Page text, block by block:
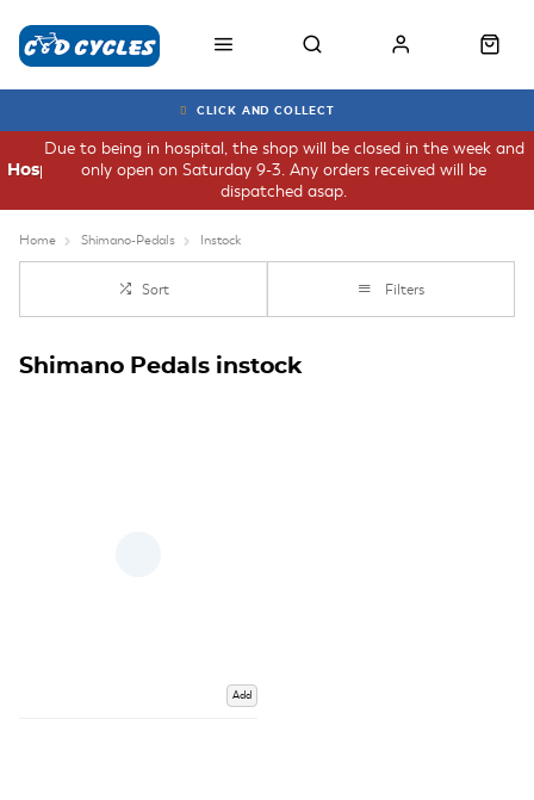
CLICK AND COLLECT
Due to being in hospital, the shop will be closed in the week and
only open on Saturday 9-3. Any orders received will be
dispatched asap.
Hospital
Home Shimano-Pedals Instock
Sort Filters
Shimano Pedals instock
Add